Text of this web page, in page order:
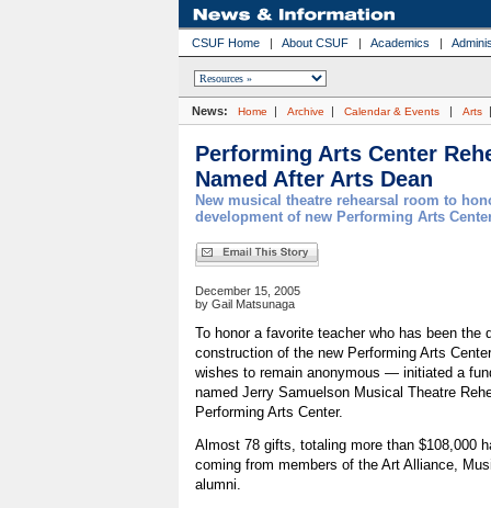
CSUF Home | About CSUF | Academics |
News: Home | Archive | Calendar & Events | Arts
Performing Arts Center
Named After Arts Dean
New musical theatre rehearsal room to
development of new Performing Arts
December 15, 2005
by Gail Matsunaga
To honor a favorite teacher who has been the
construction of the new Performing Arts
wishes to remain anonymous — initiated a
named Jerry Samuelson Musical Theatre
Performing Arts Center.
Almost 78 gifts, totaling more than $108,000
coming from members of the Art Alliance,
alumni.